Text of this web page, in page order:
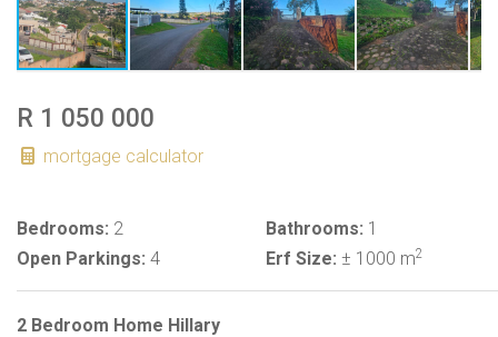
R 1 050 000
mortgage calculator
Bedrooms: 2 Bathrooms: 1
Open Parkings: 4 Erf Size: ± 1000 m2
2 Bedroom Home Hillary